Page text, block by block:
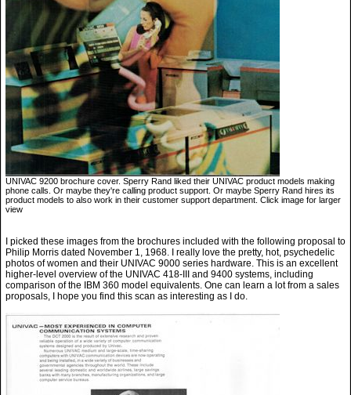
UNIVAC 9200 brochure cover. Sperry Rand liked their UNIVAC product models making
phone calls. Or maybe they're calling product support. Or maybe Sperry Rand hires its
product models to also work in their customer support department. Click image for larger
view
I picked these images from the brochures included with the following proposal to
Philip Morris dated November 1, 1968. I really love the pretty, hot, psychedelic
photos of women and their UNIVAC 9000 series hardware. This is an excellent
higher-level overview of the UNIVAC 418-III and 9400 systems, including
comparison of the IBM 360 model equivalents. One can learn a lot from a sales
proposals, I hope you find this scan as interesting as I do.